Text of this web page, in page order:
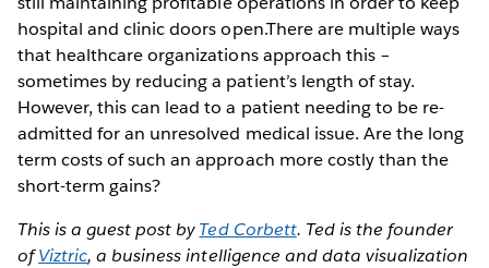
hospital and clinic doors open.There are multiple ways
that healthcare organizations approach this –
sometimes by reducing a patient’s length of stay.
However, this can lead to a patient needing to be re-
admitted for an unresolved medical issue. Are the long
term costs of such an approach more costly than the
short-term gains?
This is a guest post byTed Corbett. Ted is the founder
ofViztric, a business intelligence and data visualization